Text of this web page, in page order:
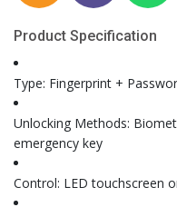
Product Specification
Type: Fingerprint +
Unlocking Methods:
emergency key
Control: LED touchscreen